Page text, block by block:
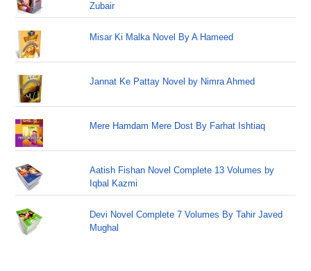
Zubair
Misar Ki Malka Novel By A Hameed
Jannat Ke Pattay Novel by Nimra Ahmed
Mere Hamdam Mere Dost By Farhat Ishtiaq
Aatish Fishan Novel Complete 13 Volumes by
Iqbal Kazmi
Devi Novel Complete 7 Volumes By Tahir Javed
Mughal